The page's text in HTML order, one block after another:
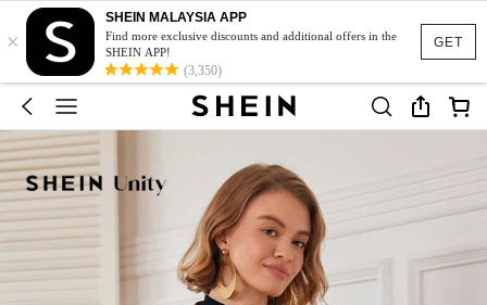
GET
×
SHEIN MALAYSIA APP
Find more exclusive discounts and additional offers in the
SHEIN APP!
(3,350)